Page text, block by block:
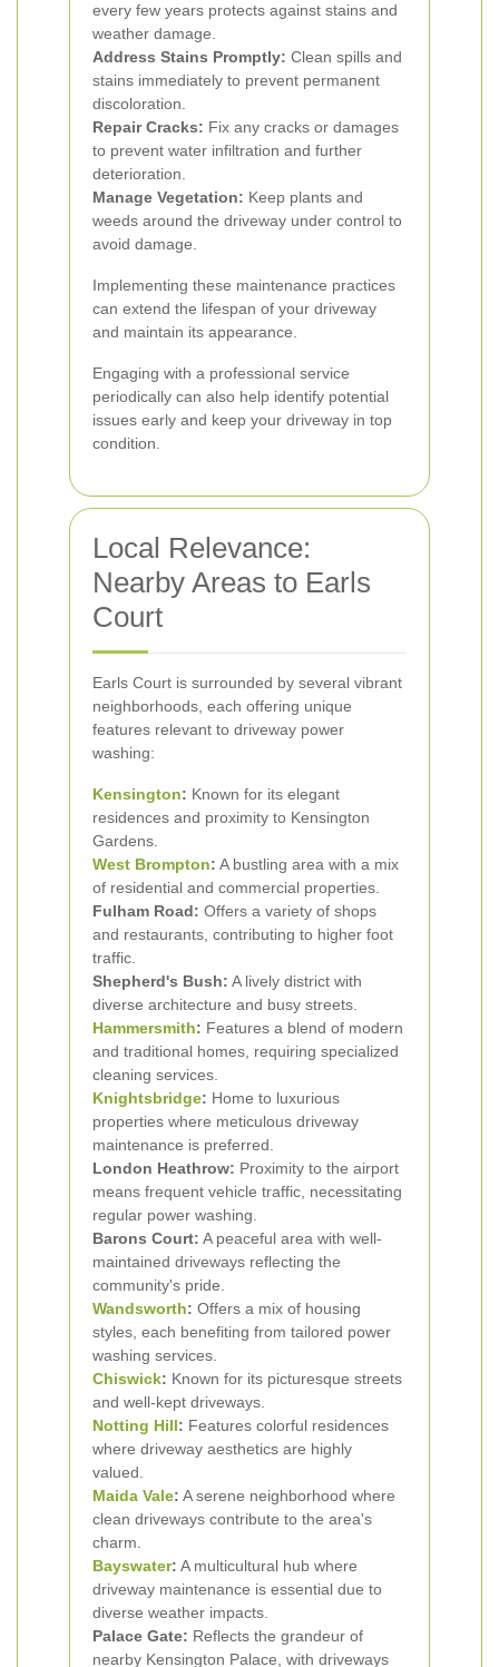
every few years protects against stains and
weather damage.
Address Stains Promptly: Clean spills and
stains immediately to prevent permanent
discoloration.
Repair Cracks: Fix any cracks or damages
to prevent water infiltration and further
deterioration.
Manage Vegetation: Keep plants and
weeds around the driveway under control to
avoid damage.
Implementing these maintenance practices
can extend the lifespan of your driveway
and maintain its appearance.
Engaging with a professional service
periodically can also help identify potential
issues early and keep your driveway in top
condition.
Local Relevance:
Nearby Areas to Earls
Court
Earls Court is surrounded by several vibrant
neighborhoods, each offering unique
features relevant to driveway power
washing:
Kensington: Known for its elegant
residences and proximity to Kensington
Gardens.
West Brompton: A bustling area with a mix
of residential and commercial properties.
Fulham Road: Offers a variety of shops
and restaurants, contributing to higher foot
traffic.
Shepherd's Bush: A lively district with
diverse architecture and busy streets.
Hammersmith: Features a blend of modern
and traditional homes, requiring specialized
cleaning services.
Knightsbridge: Home to luxurious
properties where meticulous driveway
maintenance is preferred.
London Heathrow: Proximity to the airport
means frequent vehicle traffic, necessitating
regular power washing.
Barons Court: A peaceful area with well-
maintained driveways reflecting the
community's pride.
Wandsworth: Offers a mix of housing
styles, each benefiting from tailored power
washing services.
Chiswick: Known for its picturesque streets
and well-kept driveways.
Notting Hill: Features colorful residences
where driveway aesthetics are highly
valued.
Maida Vale: A serene neighborhood where
clean driveways contribute to the area's
charm.
Bayswater: A multicultural hub where
driveway maintenance is essential due to
diverse weather impacts.
Palace Gate: Reflects the grandeur of
nearby Kensington Palace, with driveways